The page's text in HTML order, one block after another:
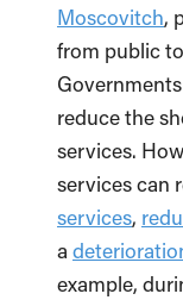
Moscovitch,
from public
reduce the
services.
services can
services,
a
example,